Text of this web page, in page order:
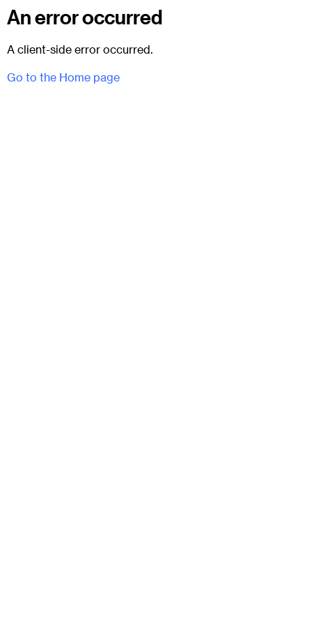
An error occurred
A client-side error occurred.
Go to the Home page